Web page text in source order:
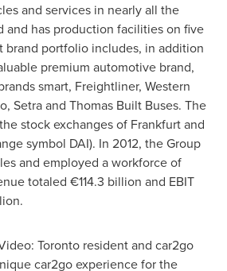
and services in nearly all the
and has production facilities on five
brand portfolio includes, in addition
premium automotive brand,
smart, Freightliner, Western
Setra and Thomas Built Buses. The
stock exchanges of Frankfurtand
symbol DAI). In 2012, the Group
and employed a workforce of
totaled €114.3 billion and EBIT
Toronto resident and car2go
car2go experience for the